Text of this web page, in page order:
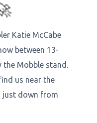
Katie McCabe
between 13-
the Mobble stand.
us near the
just down from